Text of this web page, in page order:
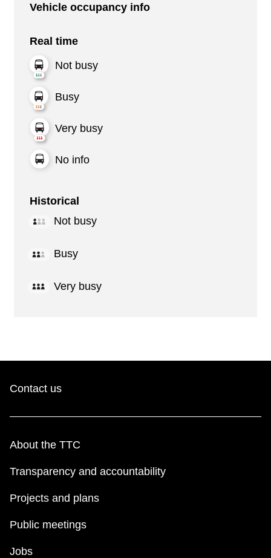
Vehicle occupancy info
Real time
Not busy
Busy
Very busy
No info
Historical
Not busy
Busy
Very busy
Contact us
About the TTC
Transparency and accountability
Projects and plans
Public meetings
Jobs